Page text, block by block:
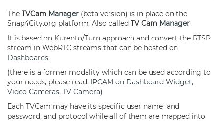
The TVCam Manager (beta version) is in place on the
Snap4City.org platform. Also called TV Cam Manager
It is based on Kurento/Turn approach and convert the RTSP
stream in WebRTC streams that can be hosted on
Dashboards.
(there is a former modality which can be used according to
your needs, please read: IPCAM on Dashboard Widget,
Video Cameras, TV Camera)
Each TVCam may have its specific user name and
password, and protocol while all of them are mapped into